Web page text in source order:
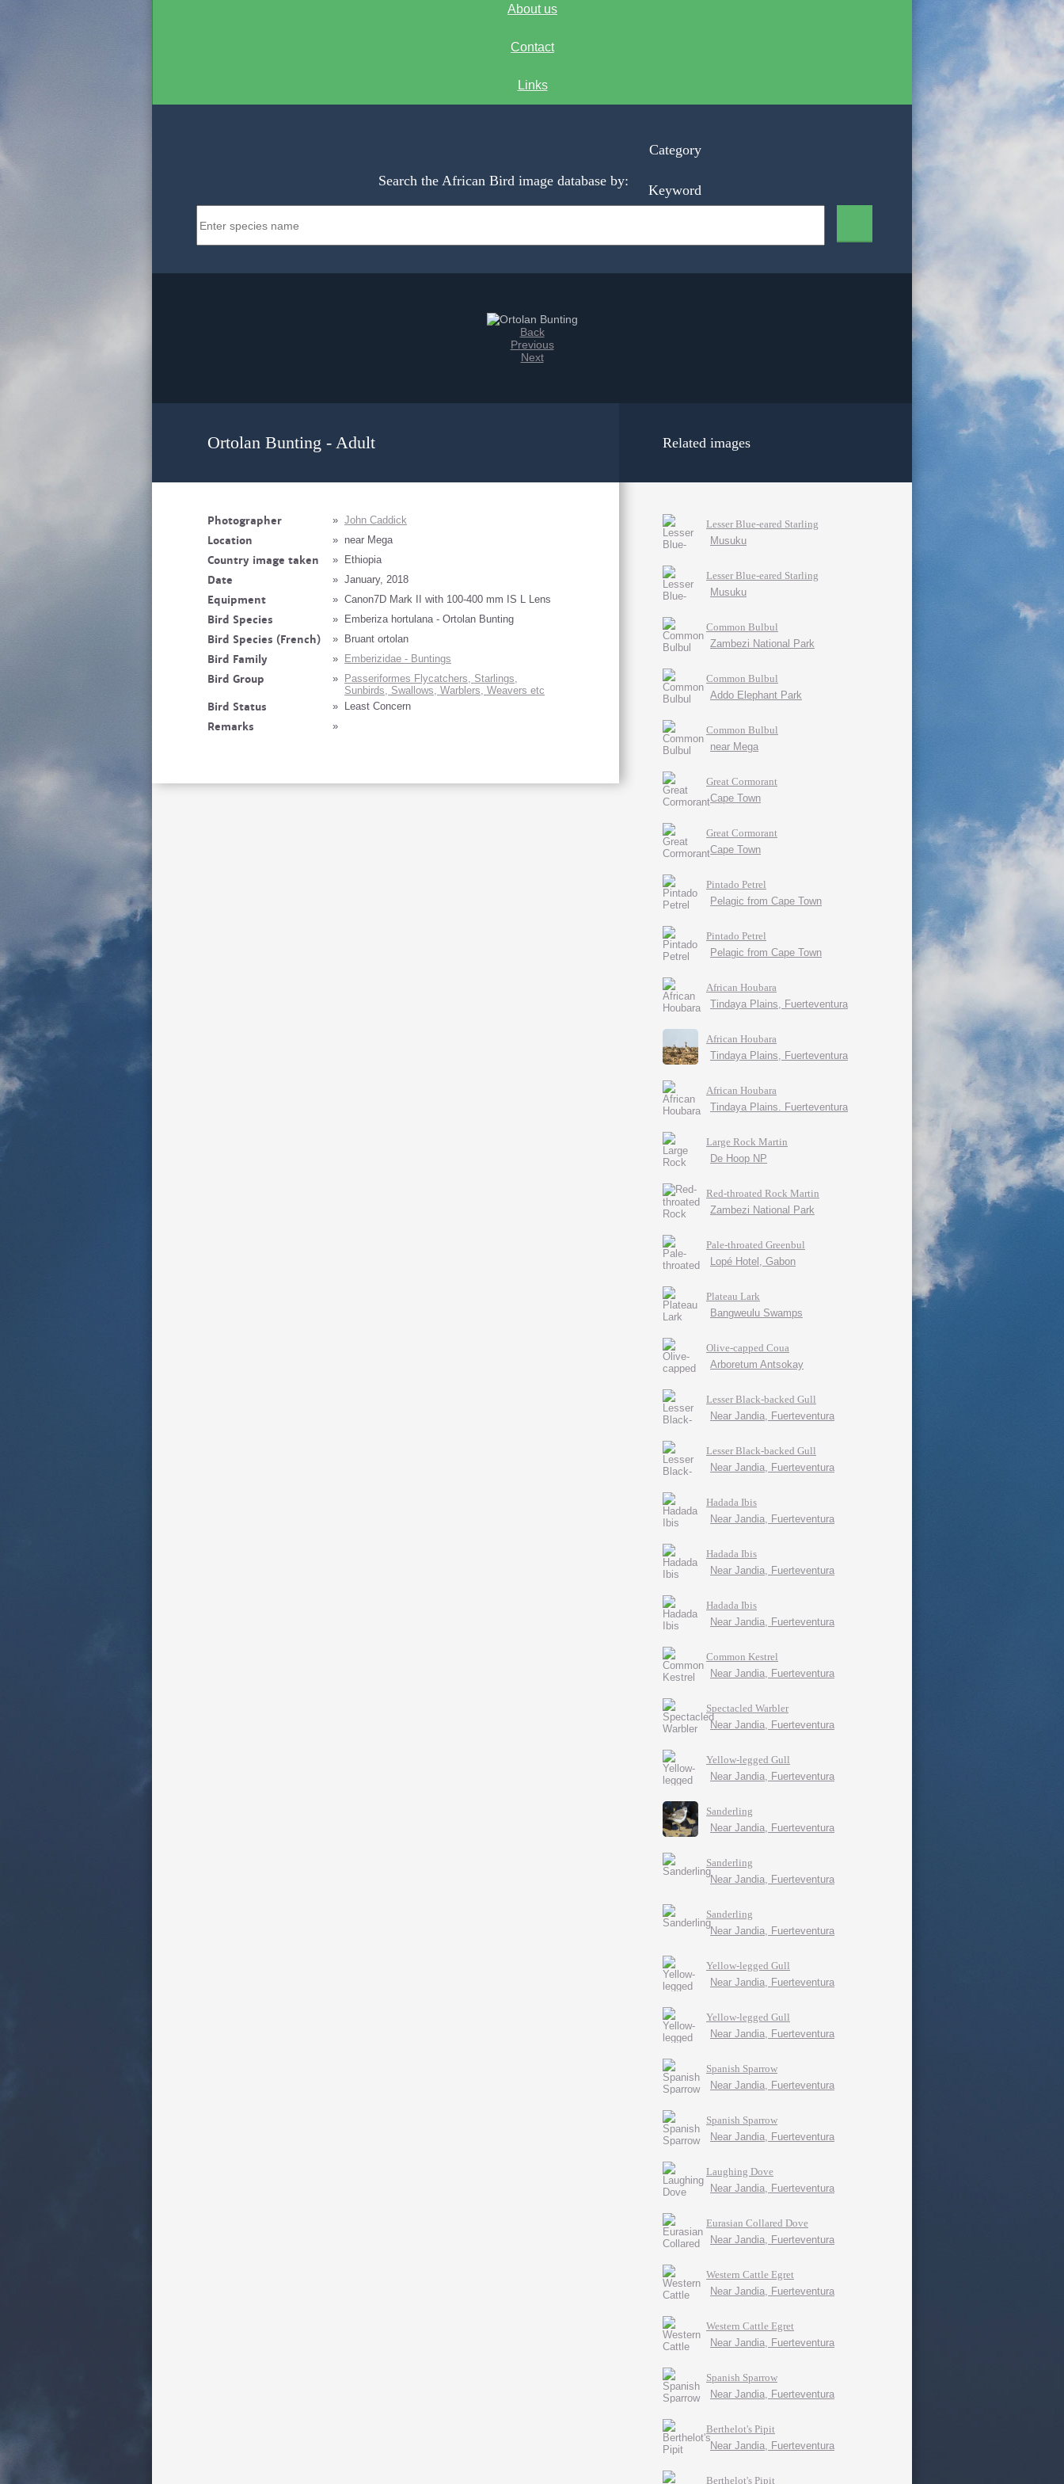
About us
Contact
Links
Search the African Bird image database by:
Category
Keyword
Back
Previous
Next
Ortolan Bunting - Adult
Photographer » John Caddick
Location » near Mega
Country image taken » Ethiopia
Date » January, 2018
Equipment » Canon7D Mark II with 100-400 mm IS L Lens
Bird Species » Emberiza hortulana - Ortolan Bunting
Bird Species (French) » Bruant ortolan
Bird Family » Emberizidae - Buntings
Bird Group »
Passeriformes Flycatchers, Starlings,
Sunbirds, Swallows, Warblers, Weavers etc
Bird Status » Least Concern
Remarks »
Related images
Lesser Blue-eared Starling
Musuku
Lesser Blue-eared Starling
Musuku
Common Bulbul
Zambezi National Park
Common Bulbul
Addo Elephant Park
Common Bulbul
near Mega
Great Cormorant
Cape Town
Great Cormorant
Cape Town
Pintado Petrel
Pelagic from Cape Town
Pintado Petrel
Pelagic from Cape Town
African Houbara
Tindaya Plains, Fuerteventura
African Houbara
Tindaya Plains, Fuerteventura
African Houbara
Tindaya Plains. Fuerteventura
Large Rock Martin
De Hoop NP
Red-throated Rock Martin
Zambezi National Park
Pale-throated Greenbul
Lopé Hotel, Gabon
Plateau Lark
Bangweulu Swamps
Olive-capped Coua
Arboretum Antsokay
Lesser Black-backed Gull
Near Jandia, Fuerteventura
Lesser Black-backed Gull
Near Jandia, Fuerteventura
Hadada Ibis
Near Jandia, Fuerteventura
Hadada Ibis
Near Jandia, Fuerteventura
Hadada Ibis
Near Jandia, Fuerteventura
Common Kestrel
Near Jandia, Fuerteventura
Spectacled Warbler
Near Jandia, Fuerteventura
Yellow-legged Gull
Near Jandia, Fuerteventura
Sanderling
Near Jandia, Fuerteventura
Sanderling
Near Jandia, Fuerteventura
Sanderling
Near Jandia, Fuerteventura
Yellow-legged Gull
Near Jandia, Fuerteventura
Yellow-legged Gull
Near Jandia, Fuerteventura
Spanish Sparrow
Near Jandia, Fuerteventura
Spanish Sparrow
Near Jandia, Fuerteventura
Laughing Dove
Near Jandia, Fuerteventura
Eurasian Collared Dove
Near Jandia, Fuerteventura
Western Cattle Egret
Near Jandia, Fuerteventura
Western Cattle Egret
Near Jandia, Fuerteventura
Spanish Sparrow
Near Jandia, Fuerteventura
Berthelot's Pipit
Near Jandia, Fuerteventura
Berthelot's Pipit